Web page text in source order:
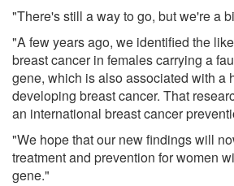
"There's still a way to go, but we're a
"A few years ago, we identified the
breast cancer in females carrying a
gene, which is also associated with a
developing breast cancer. That
an international breast cancer
"We hope that our new findings will
treatment and prevention for women
gene."